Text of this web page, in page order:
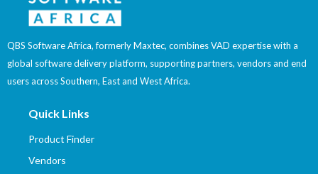
QBS Software Africa, formerly Maxtec, combines VAD expertise with a
global software delivery platform, supporting partners, vendors and end
users across Southern, East and West Africa.
Quick Links
Product Finder
Vendors